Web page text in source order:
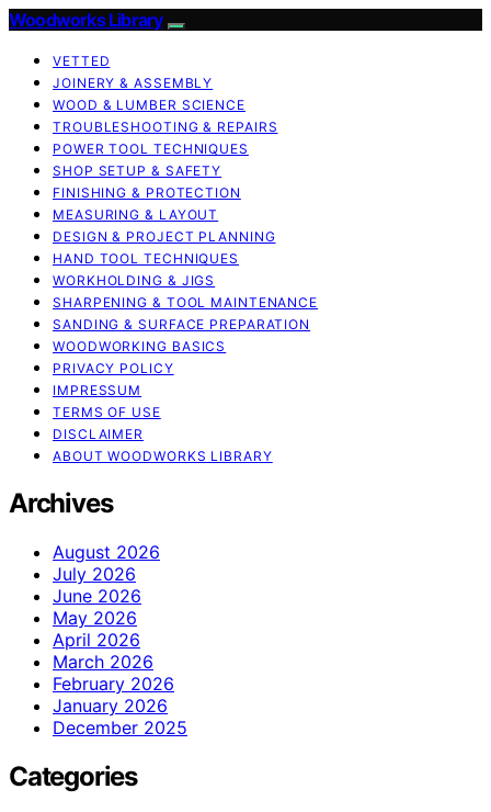
Woodworks Library
VETTED
JOINERY & ASSEMBLY
WOOD & LUMBER SCIENCE
TROUBLESHOOTING & REPAIRS
POWER TOOL TECHNIQUES
SHOP SETUP & SAFETY
FINISHING & PROTECTION
MEASURING & LAYOUT
DESIGN & PROJECT PLANNING
HAND TOOL TECHNIQUES
WORKHOLDING & JIGS
SHARPENING & TOOL MAINTENANCE
SANDING & SURFACE PREPARATION
WOODWORKING BASICS
PRIVACY POLICY
IMPRESSUM
TERMS OF USE
DISCLAIMER
ABOUT WOODWORKS LIBRARY
Archives
August 2026
July 2026
June 2026
May 2026
April 2026
March 2026
February 2026
January 2026
December 2025
Categories